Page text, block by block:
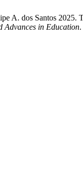
A. dos Santos
Advances in Education